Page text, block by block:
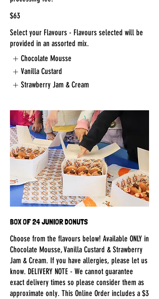
$63
Select your Flavours - Flavours selected will be
provided in an assorted mix.
Chocolate Mousse
Vanilla Custard
Strawberry Jam & Cream
BOX OF 24 JUNIOR DONUTS
Choose from the flavours below! Available ONLY in
Chocolate Mousse, Vanilla Custard & Strawberry
Jam & Cream. If you have allergies, please let us
know. DELIVERY NOTE - We cannot guarantee
exact delivery times so please consider them as
approximate only. This Online Order includes a $3